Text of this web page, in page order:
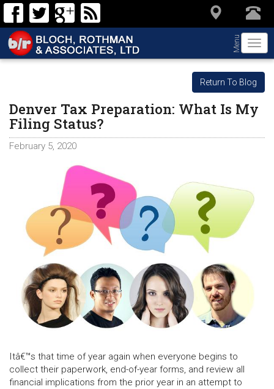
Menu
Return To Blog
Denver Tax Preparation: What Is My
Filing Status?
February 5, 2020
Itâ€™s that time of year again when everyone begins to
collect their paperwork, end-of-year forms, and review all
financial implications from the prior year in an attempt to